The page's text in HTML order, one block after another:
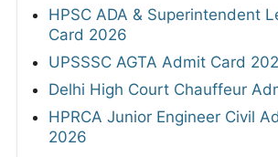
HPSC ADA & Superintendent
Card 2026
UPSSSC AGTA Admit Card
Delhi High Court Chauffeur
HPRCA Junior Engineer Civil
2026